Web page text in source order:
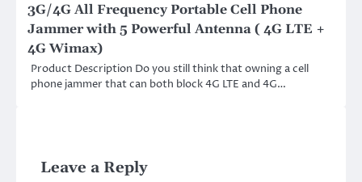
3G/4G All Frequency Portable Cell Phone
Jammer with 5 Powerful Antenna ( 4G LTE +
4G Wimax)
Product Description Do you still think that owning a cell
phone jammer that can both block 4G LTE and 4G…
Leave a Reply